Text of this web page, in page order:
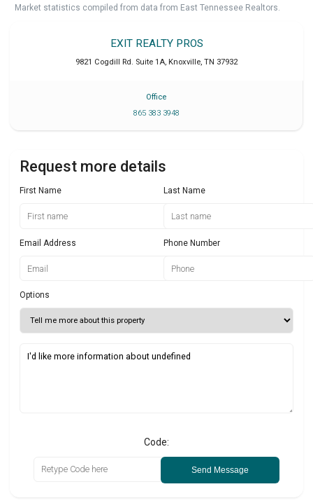
Market statistics compiled from data from East Tennessee Realtors.
EXIT REALTY PROS
9821 Cogdill Rd. Suite 1A Knoxville TN 37932
Office
865 383 3948
Request more details
First Name Last Name
Email Address Phone Number
Options
Code:
Send Message